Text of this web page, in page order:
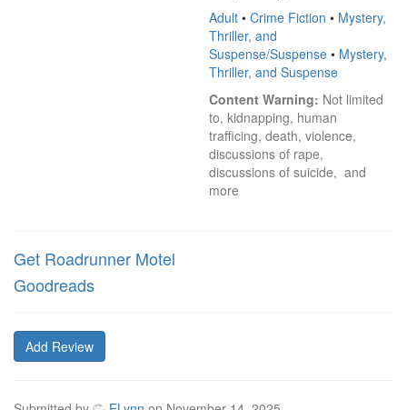
Adult • Crime Fiction • Mystery,
Thriller, and
Suspense/Suspense • Mystery,
Thriller, and Suspense
Content Warning: Not limited
to, kidnapping, human
trafficing, death, violence,
discussions of rape,
discussions of suicide,  and
more
Get Roadrunner Motel
Goodreads
Add Review